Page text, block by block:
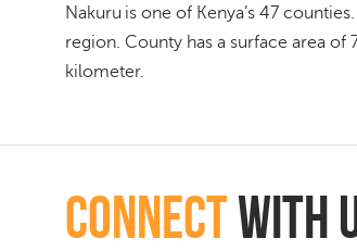
Nakuru is one of Kenya’s 47
region. County has a surface area
kilometer.
connectwith